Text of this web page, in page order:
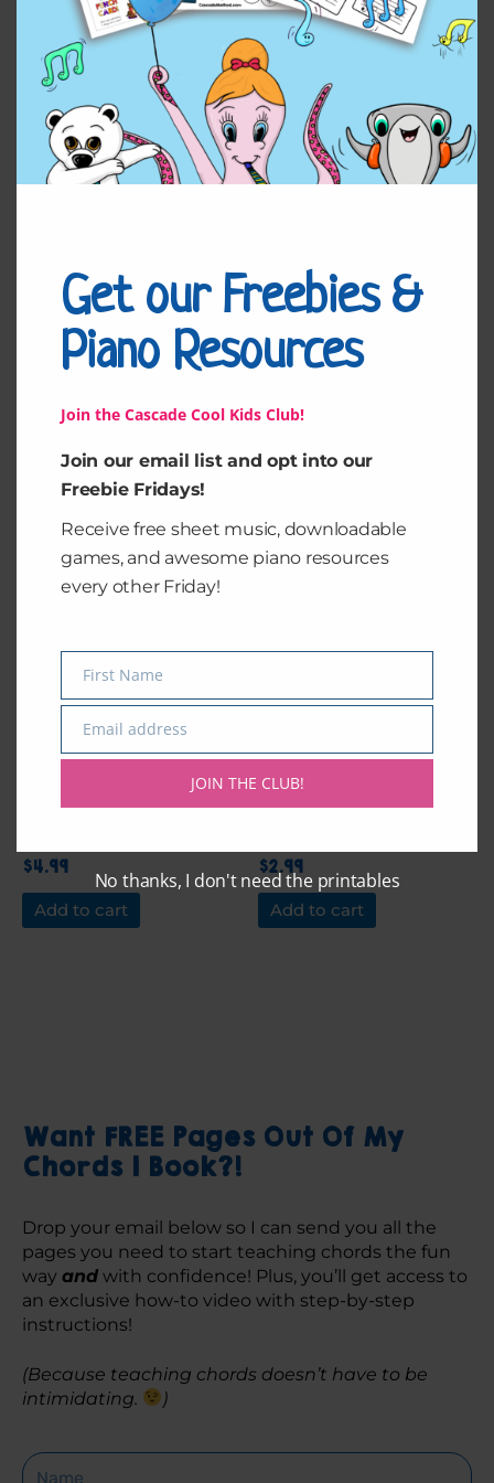
Related products
Tara
4.99
Add to cart
$ 4.99
Rex’s Duet
$4.99
Add to cart
Someone You Loved
$2.99
Add to cart
Want FREE Pages Out Of My
Chords 1 Book?!
Drop your email below so I can send you all the
pages you need to start teaching chords the fun
way and with confidence! Plus, you’ll get access to
an exclusive how-to video with step-by-step
instructions!
(Because teaching chords doesn’t have to be
intimidating.
)
Name
Get our Freebies &
Piano Resources
Join the Cascade Cool Kids Club!
Join our email list and opt into our
Freebie Fridays!
Receive free sheet music, downloadable
games, and awesome piano resources
every other Friday!
Name
First Name
Email
Email address
JOIN THE CLUB!
No thanks, I don't need the printables